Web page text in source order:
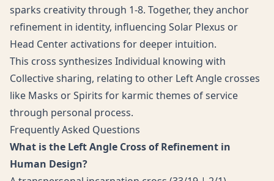
sparks creativity through 1-8. Together, they anchor
refinement in identity, influencing Solar Plexus or
Head Center activations for deeper intuition.
This cross synthesizes Individual knowing with
Collective sharing, relating to other Left Angle crosses
like Masks or Spirits for karmic themes of service
through personal process.
Frequently Asked Questions
What is the Left Angle Cross of Refinement in
Human Design?